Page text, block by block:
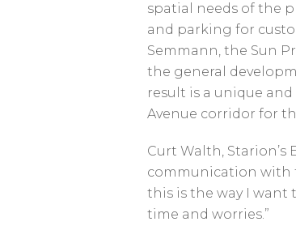
spatial needs of the
and parking for
Semmann, the Sun
the general
result is a unique
Avenue corridor for
Curt Walth, Starion’s
communication with
this is the way I want
time and worries.”